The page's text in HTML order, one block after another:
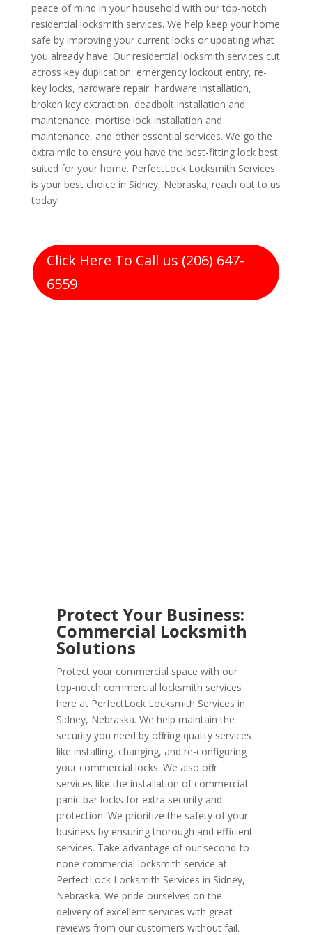
peace of mind in your household with our top-notch
residential locksmith services. We help keep your home
safe by improving your current locks or updating what
you already have. Our residential locksmith services cut
across key duplication, emergency lockout entry, re-
key locks, hardware repair, hardware installation,
broken key extraction, deadbolt installation and
maintenance, mortise lock installation and
maintenance, and other essential services. We go the
extra mile to ensure you have the best-fitting lock best
suited for your home. PerfectLock Locksmith Services
is your best choice in Sidney, Nebraska; reach out to us
today!
Click Here To Call us (206) 647-
6559
Protect Your Business:
Commercial Locksmith
Solutions
Protect your commercial space with our
top-notch commercial locksmith services
here at PerfectLock Locksmith Services in
Sidney, Nebraska. We help maintain the
security you need by offering quality services
like installing, changing, and re-configuring
your commercial locks. We also offer
services like the installation of commercial
panic bar locks for extra security and
protection. We prioritize the safety of your
business by ensuring thorough and efficient
services. Take advantage of our second-to-
none commercial locksmith service at
PerfectLock Locksmith Services in Sidney,
Nebraska. We pride ourselves on the
delivery of excellent services with great
reviews from our customers without fail.